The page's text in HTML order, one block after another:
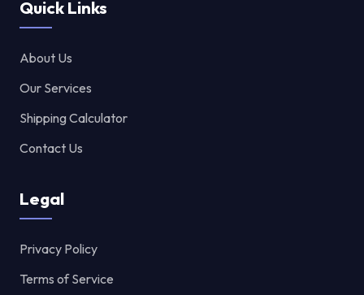
Quick Links
About Us
Our Services
Shipping Calculator
Contact Us
Legal
Privacy Policy
Terms of Service